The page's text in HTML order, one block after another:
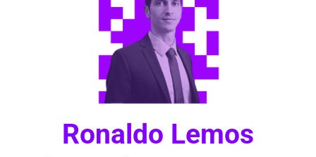
Ronaldo Lemos